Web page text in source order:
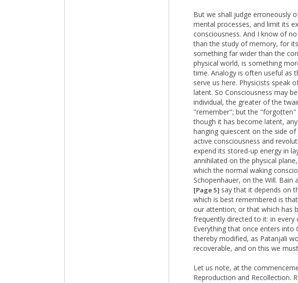
But we shall judge erroneously
mental processes, and limit its
consciousness. And I know of
than the study of memory, for
something far wider than the
physical world, is something
time. Analogy is often useful as
serve us here. Physicists speak
latent. So Consciousness may
individual, the greater of the
"remember"; but the "forgotten"
though it has become latent,
hanging quiescent on the side
active consciousness and
expend its stored-up energy in
annihilated on the physical
which the normal waking
Schopenhauer, on the Will.
[Page 5] say that it depends on
which is best remembered is
our attention; or that which has
frequently directed to it: in
Everything that once enters into
thereby modified, as Patanjali
recoverable, and on this we
Let us note, at the
Reproduction and Recollection.